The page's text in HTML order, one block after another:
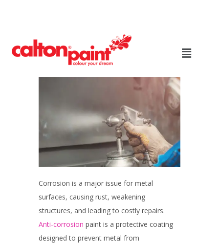
Corrosion is a major issue for metal
surfaces, causing rust, weakening
structures, and leading to costly repairs.
Anti-corrosion paint is a protective coating
designed to prevent metal from